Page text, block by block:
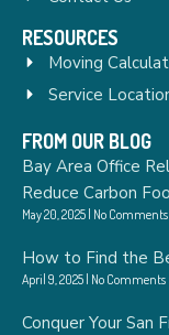
RESOURCES
Moving
Service
FROM OUR BLOG
Bay Area Office
Reduce Carbon
May 20, 2025 No Comments
How to Find the
April 9, 2025 No Comments
Conquer Your San